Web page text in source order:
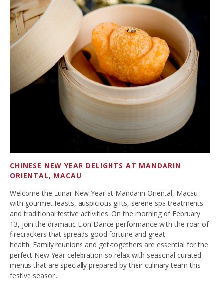
CHINESE NEW YEAR DELIGHTS AT MANDARIN
ORIENTAL, MACAU
Welcome the Lunar New Year at Mandarin Oriental, Macau
with gourmet feasts, auspicious gifts, serene spa treatments
and traditional festive activities. On the morning of February
13, join the dramatic Lion Dance performance with the roar of
firecrackers that spreads good fortune and great
health. Family reunions and get-togethers are essential for the
perfect New Year celebration so relax with seasonal curated
menus that are specially prepared by their culinary team this
festive season.